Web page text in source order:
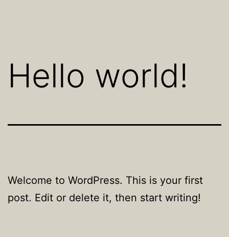
Hello world!
Welcome to WordPress. This is your first
post. Edit or delete it, then start writing!